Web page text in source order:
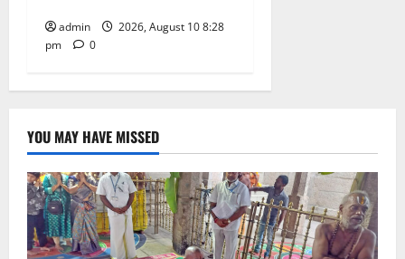
admin
2026, August 10 8:28
pm
0
YOU MAY HAVE MISSED